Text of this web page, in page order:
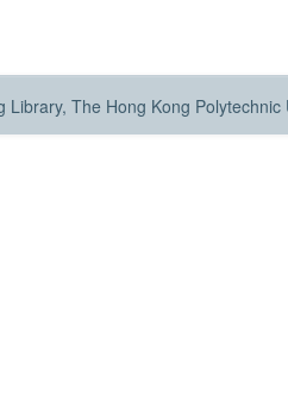
Library, The Hong Kong